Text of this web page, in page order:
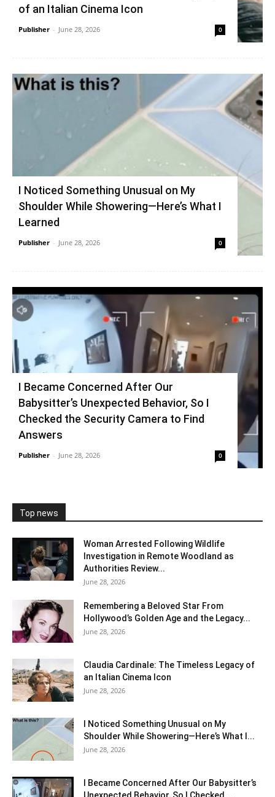
of an Italian Cinema Icon
Publisher - June 28, 2026 0
I Noticed Something Unusual on My
Shoulder While Showering—Here’s What I
Learned
Publisher - June 28, 2026 0
I Became Concerned After Our
Babysitter’s Unexpected Behavior, So I
Checked the Security Camera to Find
Answers
Publisher - June 28, 2026 0
Top news
Woman Arrested Following Wildlife
Investigation in Remote Woodland as
Authorities Review...
June 28, 2026
Remembering a Beloved Star From
Hollywood’s Golden Age and the Legacy...
June 28, 2026
Claudia Cardinale: The Timeless Legacy of
an Italian Cinema Icon
June 28, 2026
I Noticed Something Unusual on My
Shoulder While Showering—Here’s What I...
June 28, 2026
I Became Concerned After Our Babysitter’s